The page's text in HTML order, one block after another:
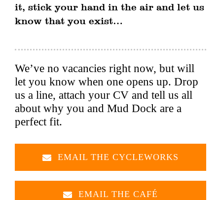
it, stick your hand in the air and let us
know that you exist…
We’ve no vacancies right now, but will
let you know when one opens up. Drop
us a line, attach your CV and tell us all
about why you and Mud Dock are a
perfect fit.
EMAIL THE CYCLEWORKS
EMAIL THE CAFÉ